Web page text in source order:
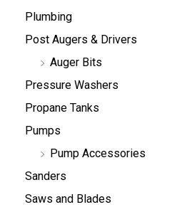
Plumbing
Post Augers & Drivers
Auger Bits
Pressure Washers
Propane Tanks
Pumps
Pump Accessories
Sanders
Saws and Blades